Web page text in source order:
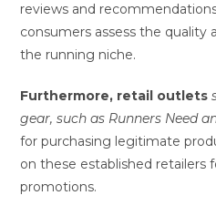
reviews and
consumers assess the quality
the running niche.
Furthermore, retail outlets
gear, such as Runners Need
for purchasing legitimate
on these established retailers
promotions.